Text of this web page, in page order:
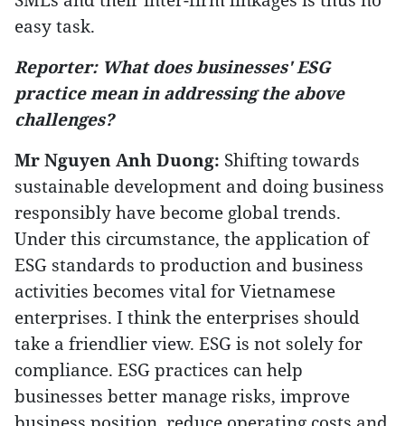
easy task.
Reporter: What does businesses' ESG
practice mean in addressing the above
challenges?
Mr Nguyen Anh Duong: Shifting towards
sustainable development and doing business
responsibly have become global trends.
Under this circumstance, the application of
ESG standards to production and business
activities becomes vital for Vietnamese
enterprises. I think the enterprises should
take a friendlier view. ESG is not solely for
compliance. ESG practices can help
businesses better manage risks, improve